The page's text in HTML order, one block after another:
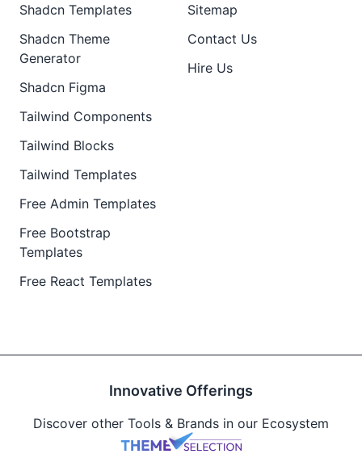
Shadcn Templates
Shadcn Theme
Generator
Shadcn Figma
Tailwind Components
Tailwind Blocks
Tailwind Templates
Free Admin Templates
Free Bootstrap
Templates
Free React Templates
Sitemap
Contact Us
Hire Us
Innovative Offerings
Discover other Tools & Brands in our Ecosystem